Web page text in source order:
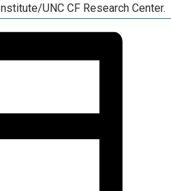
UNC CF Research Center.